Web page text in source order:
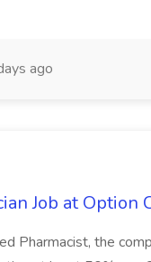
ago
Job at Option
Pharmacist, the